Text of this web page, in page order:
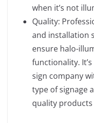
when it’s not
Quality:
and installation
ensure halo-
functionality.
sign company
type of signage
quality products